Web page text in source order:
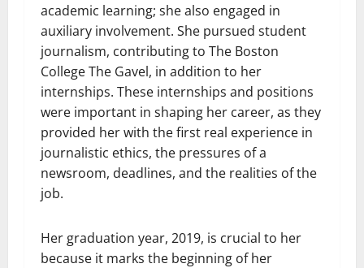
academic learning; she also engaged in
auxiliary involvement. She pursued student
journalism, contributing to The Boston
College The Gavel, in addition to her
internships. These internships and positions
were important in shaping her career, as they
provided her with the first real experience in
journalistic ethics, the pressures of a
newsroom, deadlines, and the realities of the
job.
Her graduation year, 2019, is crucial to her
because it marks the beginning of her